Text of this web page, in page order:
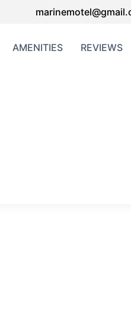
AMENITIES REVIEWS